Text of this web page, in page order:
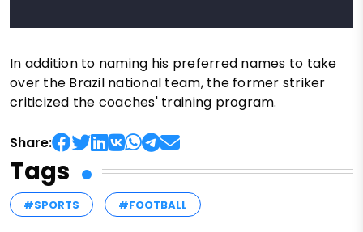
In addition to naming his preferred names to take
over the Brazil national team, the former striker
criticized the coaches' training program.
Share:
Tags
#SPORTS #FOOTBALL